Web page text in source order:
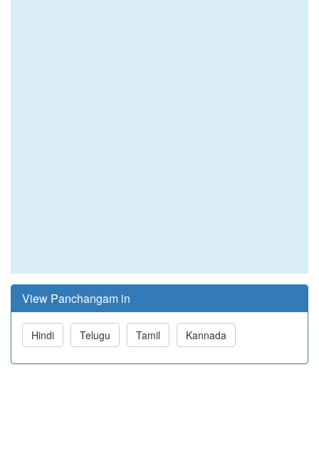
View Panchangam in
Hindi Telugu Tamil Kannada